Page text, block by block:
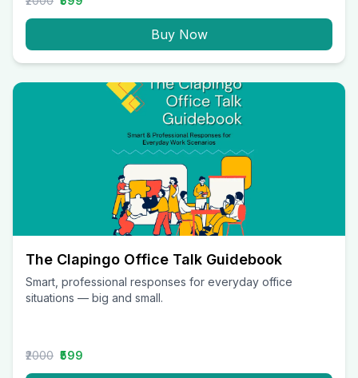
Buy Now
The Clapingo Office Talk Guidebook
Smart, professional responses for everyday office
situations — big and small.
₹2000 ₹599